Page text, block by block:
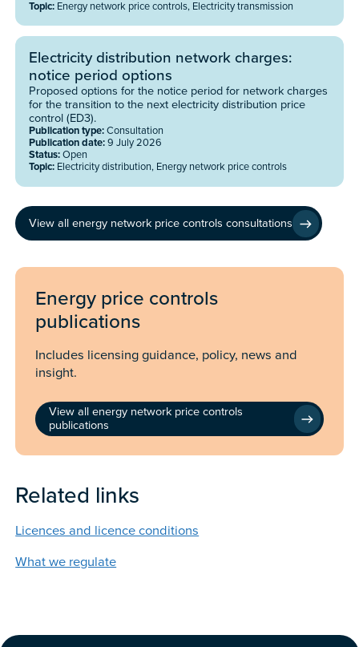
Topic:Energy network price controls, Electricity transmission
Electricity distribution network charges:
notice period options
Proposed options for the notice period for network charges
for the transition to the next electricity distribution price
control (ED3).
Publication type:Consultation
Publication date: 9 July 2026
Status:Open
Topic:Electricity distribution, Energy network price controls
View all energy network price controls consultations
Energy price controls
publications
Includes licensing guidance, policy, news and
insight.
View all energy network price controls
publications
Related links
Licences and licence conditions
What we regulate